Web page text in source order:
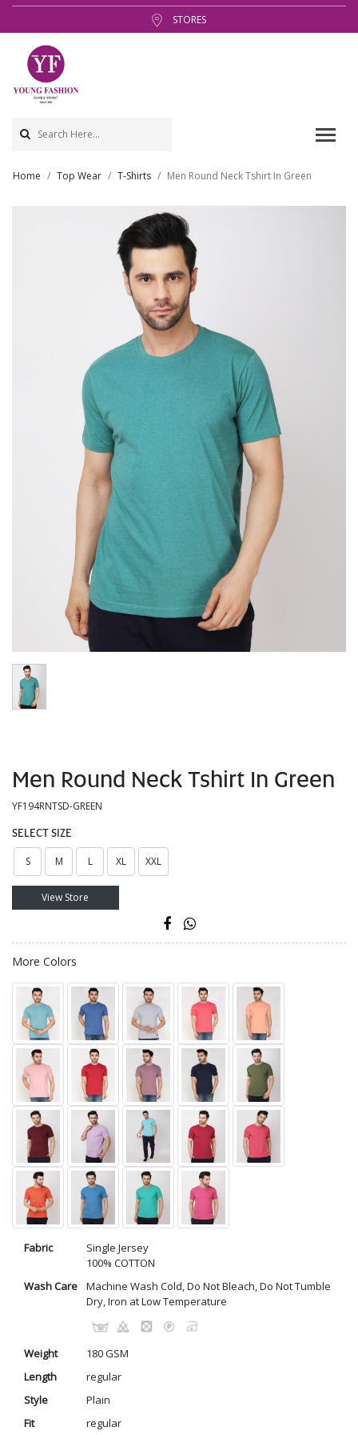
STORES
Home Top Wear T-Shirts Men Round Neck Tshirt In Green
Men Round Neck Tshirt In Green
YF194RNTSD-GREEN
SELECT SIZE
S M L XL XXL
View Store
More Colors
Fabric
Single Jersey
100% COTTON
Wash Care
Machine Wash Cold, Do Not Bleach, Do Not Tumble
Dry, Iron at Low Temperature
Weight
180 GSM
Length
regular
Style
Plain
Fit
regular